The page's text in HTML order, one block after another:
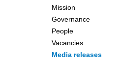
Mission
Governance
People
Vacancies
Media releases